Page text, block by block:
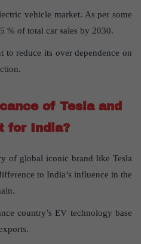
vehicle market. As per some
% of total car sales by 2030.
reduce its over dependence on
of Tesla and
for India?
of global iconic brand like Tesla
to India’s influence in the
country’s EV technology base